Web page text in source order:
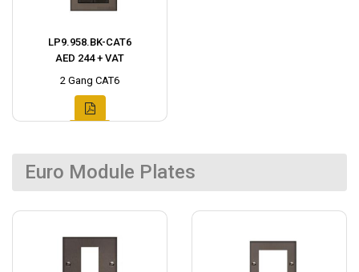
LP9.958.BK-CAT6
AED 244 + VAT
2 Gang CAT6
Euro Module Plates